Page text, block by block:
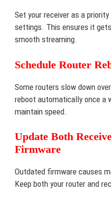
Set your receiver as a priority
settings. This ensures it
smooth streaming.
Schedule Router
Some routers slow down
reboot automatically once a
maintain speed.
Update Both
Firmware
Outdated firmware causes
Keep both your router and